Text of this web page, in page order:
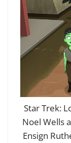
Star Trek:
Noel Wells
Ensign